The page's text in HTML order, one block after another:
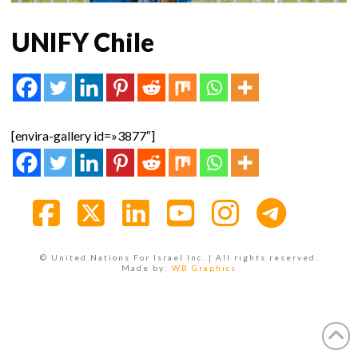
UNIFY Chile
[envira-gallery id=»3877″]
© United Nations For Israel Inc. | All rights reserved.
Made by: WB Graphics